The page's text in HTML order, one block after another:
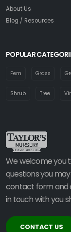
About Us
Blog / Resources
POPULAR
Fern Grass
Shrub Tree
We welcome you
questions you
contact form and
in touch with you
CONTACT US